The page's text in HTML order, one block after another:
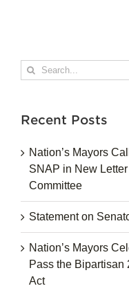
Search
for:
Recent Posts
Nation’s Mayors
SNAP in New
Committee
Statement on
Nation’s Mayors
Pass the Bipartisan
Act